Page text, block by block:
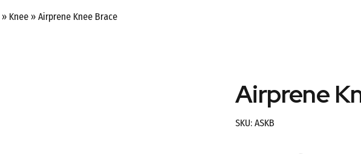
» Knee » Airprene Knee Brace
Airprene
SKU: ASKB